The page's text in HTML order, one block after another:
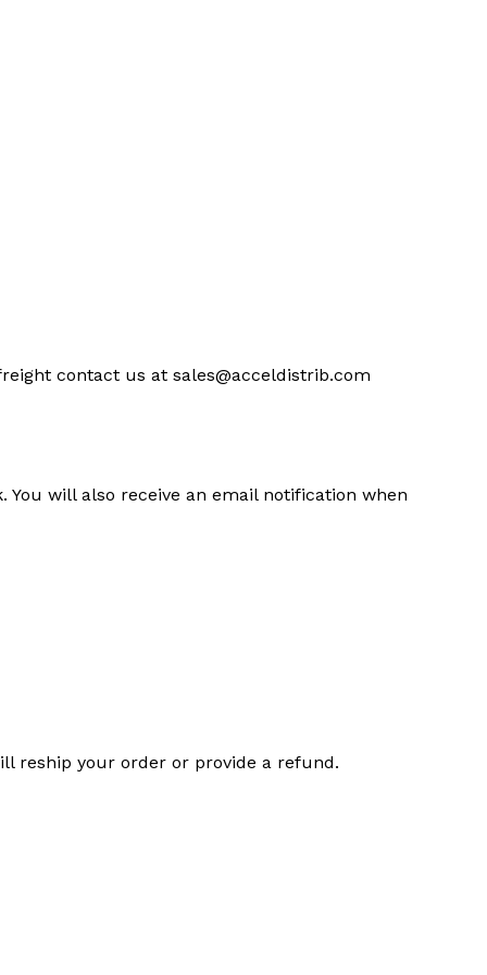
contact us at sales@acceldistrib.com
will also receive an email notification when
reship your order or provide a refund.